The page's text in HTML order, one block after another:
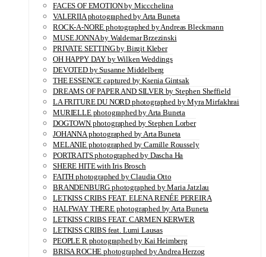
FACES OF EMOTION by Miccchelina
VALERIIA photographed by Arta Buneta
ROCK-A-NORE photographed by Andreas Bleckmann
MUSE JONNA by Waldemar Brzezinski
PRIVATE SETTING by Birgit Kleber
OH HAPPY DAY by Wilken Weddings
DEVOTED by Susanne Middelberg
THE ESSENCE captured by Ksenia Gintsak
DREAMS OF PAPER AND SILVER by Stephen Sheffield
LA FRITURE DU NORD photographed by Myra Mirfakhrai
MURIELLE photographed by Arta Buneta
DOGTOWN photographed by Stephen Lorber
JOHANNA photographed by Arta Buneta
MELANIE photographed by Camille Roussely
PORTRAITS photographed by Dascha Ha
SHERE HITE with Iris Brosch
FAITH photographed by Claudia Otto
BRANDENBURG photographed by Maria Jatzlau
LETKISS CRIBS FEAT. ELENA RENÉE PEREIRA
HALFWAY THERE photographed by Arta Buneta
LETKISS CRIBS FEAT. CARMEN KERWER
LETKISS CRIBS feat. Lumi Lausas
PEOPLE R photographed by Kai Heimberg
BRISA ROCHE photographed by Andrea Herzog